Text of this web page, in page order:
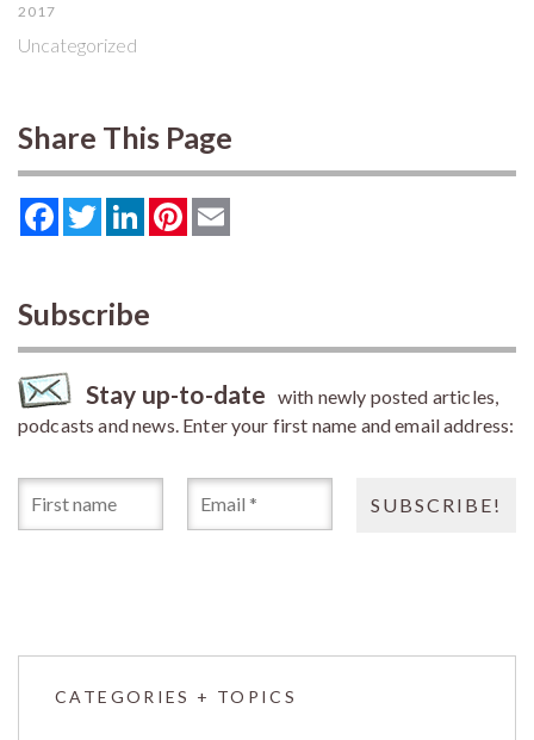
2017
Uncategorized
Share This Page
FacebookTwitterLinkedInPinterest
Subscribe
Stay up-to-date with newly posted articles,
podcasts and news. Enter your first name and email address:
CATEGORIES + TOPICS